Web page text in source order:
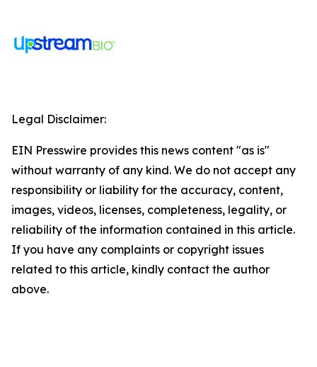
Legal Disclaimer:
EIN Presswire provides this news content "as is"
without warranty of any kind. We do not accept any
responsibility or liability for the accuracy, content,
images, videos, licenses, completeness, legality, or
reliability of the information contained in this article.
If you have any complaints or copyright issues
related to this article, kindly contact the author
above.